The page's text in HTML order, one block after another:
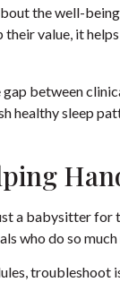
the well-
value, it
between
healthy sleep
a babysitter
who do so
troubleshoot